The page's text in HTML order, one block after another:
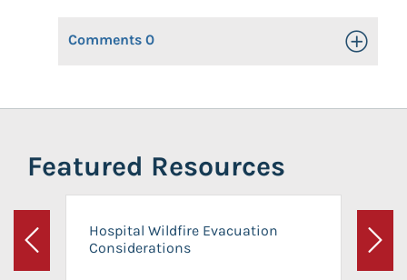
Comments 0 Toggle
Featured Resources
Previous
Hospital Wildfire Evacuation
Considerations
Next